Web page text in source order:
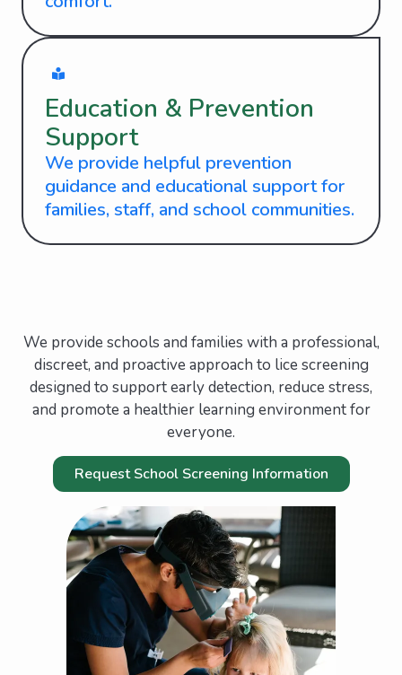
Education & Prevention
Support
We provide helpful prevention
guidance and educational support for
families, staff, and school communities.
We provide schools and families with a professional,
discreet, and proactive approach to lice screening
designed to support early detection, reduce stress,
and promote a healthier learning environment for
everyone.
Request School Screening Information